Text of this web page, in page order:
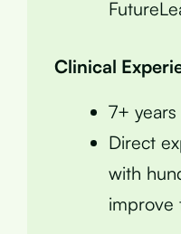
Clinical
7+
Direct
with
improve